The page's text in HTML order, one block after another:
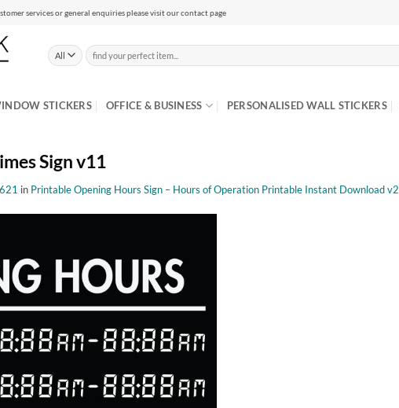
services or general enquiries please visit our contact page
Search
for:
STICKERS OFFICE & BUSINESS PERSONALISED WALL STICKERS
Sign v11
in Printable Opening Hours Sign – Hours of Operation Printable Instant Download v2